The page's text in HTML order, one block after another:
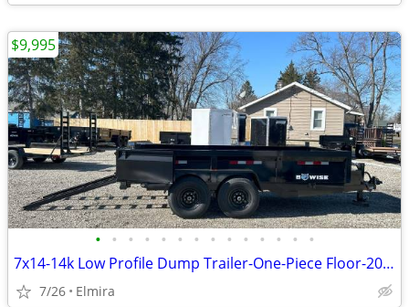
• • • • • • • • • • • • • •
7x14-14k Low Profile Dump Trailer-One-Piece Floor-2027 BWISE -NEW
7/26 Elmira
$9,995